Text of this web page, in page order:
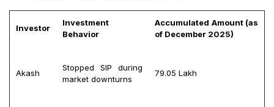
Investor
Investment
Behavior
Accumulated Amount (as
of December 2025)
Akash
Stopped SIP during
market downturns
₹79.05 Lakh